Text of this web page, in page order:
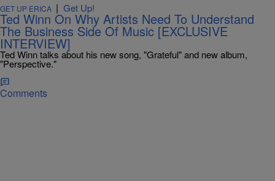
GET UP ERICA | Get Up!
Ted Winn On Why Artists Need To Understand
The Business Side Of Music [EXCLUSIVE
INTERVIEW]
Ted Winn talks about his new song, "Grateful" and new album,
"Perspective."
Comments